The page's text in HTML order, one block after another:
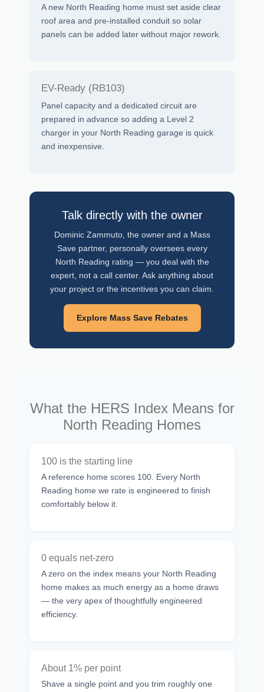
A new North Reading home must set aside clear
roof area and pre-installed conduit so solar
panels can be added later without major rework.
EV-Ready (RB103)
Panel capacity and a dedicated circuit are
prepared in advance so adding a Level 2
charger in your North Reading garage is quick
and inexpensive.
Talk directly with the owner
Dominic Zammuto, the owner and a Mass
Save partner, personally oversees every
North Reading rating — you deal with the
expert, not a call center. Ask anything about
your project or the incentives you can claim.
Explore Mass Save Rebates
What the HERS Index Means for
North Reading Homes
100 is the starting line
A reference home scores 100. Every North
Reading home we rate is engineered to finish
comfortably below it.
0 equals net-zero
A zero on the index means your North Reading
home makes as much energy as a home draws
— the very apex of thoughtfully engineered
efficiency.
About 1% per point
Shave a single point and you trim roughly one